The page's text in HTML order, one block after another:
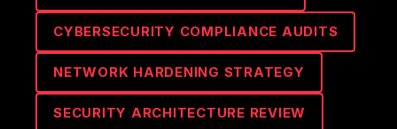
CYBERSECURITY COMPLIANCE AUDITS
NETWORK HARDENING STRATEGY
SECURITY ARCHITECTURE REVIEW